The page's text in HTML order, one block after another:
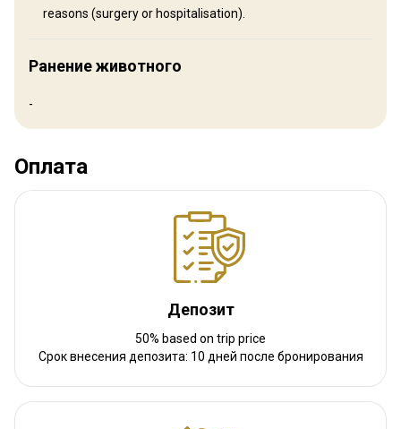
Luxurious lodge +175 euro p/p
Electricity
Luxurious hotel +175 euro p/p
Luxurious accommodation
Electricity Mobile network coverage Internet
reasons (surgery or hospitalisation).
Ранение животного
-
Оплата
Депозит
50% based on trip price
Срок внесения депозита: 10 дней после бронирования